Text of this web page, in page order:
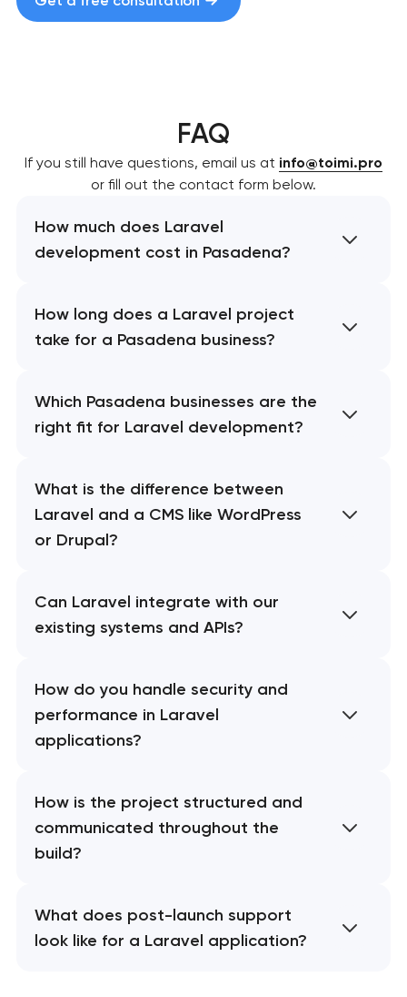
FAQ
If you still have questions, email us at info@toimi.pro
or fill out the contact form below.
How much does Laravel
development cost in Pasadena?
How long does a Laravel project
take for a Pasadena business?
Which Pasadena businesses are the
right fit for Laravel development?
What is the difference between
Laravel and a CMS like WordPress
or Drupal?
Can Laravel integrate with our
existing systems and APIs?
How do you handle security and
performance in Laravel
applications?
How is the project structured and
communicated throughout the
build?
What does post-launch support
look like for a Laravel application?